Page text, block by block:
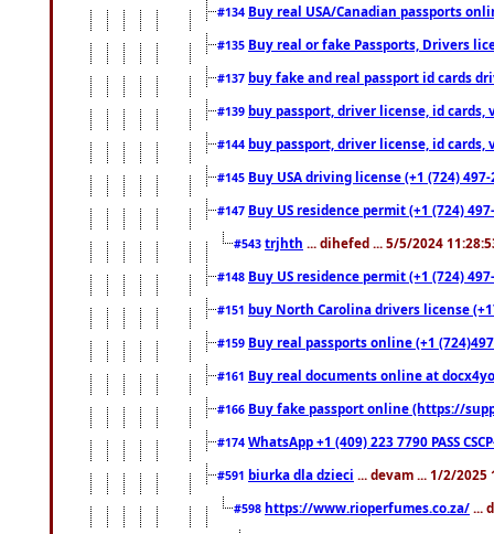
#134 Buy real USA/Canadian passports
#135 Buy real or fake Passports, Drivers
#137 buy fake and real passport id cards
#139 buy passport, driver license, id cards,
#144 buy passport, driver license, id cards,
#145 Buy USA driving license (+1 (724)
#147 Buy US residence permit (+1 (724)
#543 trjhth ... dihefed ... 5/5/2024
#148 Buy US residence permit (+1 (724)
#151 buy North Carolina drivers license
#159 Buy real passports online (+1
#161 Buy real documents online at
#166 Buy fake passport online (https://
#174 WhatsApp +1 (409) 223 7790 PASS
#591 biurka dla dzieci ... devam ... 1/2/2025
#598 https://www.rioperfumes.co.za/ ...